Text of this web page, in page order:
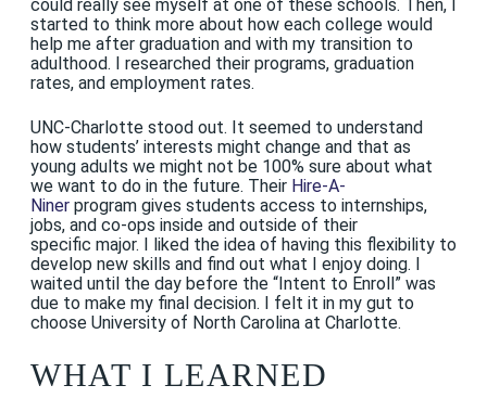
could really see myself at one of these schools. Then, I
started to think more about how each college would
help me after graduation and with my transition to
adulthood. I researched their programs, graduation
rates, and employment rates.
UNC-Charlotte stood out. It seemed to understand
how students’ interests might change and that as
young adults we might not be 100% sure about what
we want to do in the future. Their Hire-A-
Niner program gives students access to internships,
jobs, and co-ops inside and outside of their
specific major. I liked the idea of having this flexibility to
develop new skills and find out what I enjoy doing. I
waited until the day before the “Intent to Enroll” was
due to make my final decision. I felt it in my gut to
choose University of North Carolina at Charlotte.
WHAT I LEARNED